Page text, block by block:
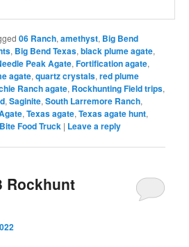
06 Ranch,amethyst, Big Bend
, Big Bend Texas,black plume agate,
Peak Agate,Fortification agate,
agate,quartz crystals,red plume
Ranch agate, Rockhunting Field trips,
,Saginite,South Larremore Ranch,
,Texas agate,Texas agate hunt,
Food Truck | Leave a reply
Rockhunt